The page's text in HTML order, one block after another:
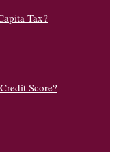
Tax?
Score?